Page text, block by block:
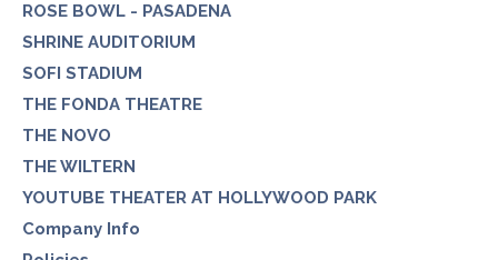
ROSE BOWL - PASADENA
SHRINE AUDITORIUM
SOFI STADIUM
THE FONDA THEATRE
THE NOVO
THE WILTERN
YOUTUBE THEATER AT HOLLYWOOD PARK
Company Info